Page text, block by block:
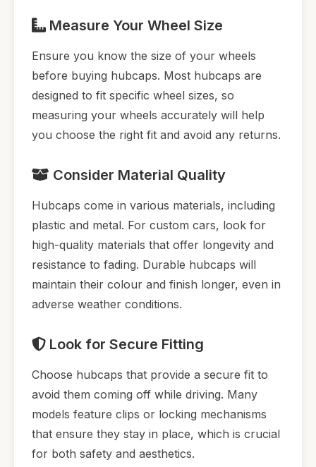
Measure Your Wheel Size
Ensure you know the size of your wheels
before buying hubcaps. Most hubcaps are
designed to fit specific wheel sizes, so
measuring your wheels accurately will help
you choose the right fit and avoid any returns.
Consider Material Quality
Hubcaps come in various materials, including
plastic and metal. For custom cars, look for
high-quality materials that offer longevity and
resistance to fading. Durable hubcaps will
maintain their colour and finish longer, even in
adverse weather conditions.
Look for Secure Fitting
Choose hubcaps that provide a secure fit to
avoid them coming off while driving. Many
models feature clips or locking mechanisms
that ensure they stay in place, which is crucial
for both safety and aesthetics.